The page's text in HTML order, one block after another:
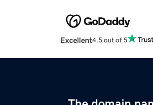
Excellent4.5 out of 5